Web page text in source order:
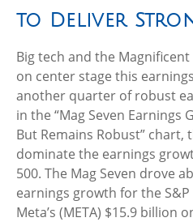
to Deliver
Big tech and the
on center stage this
another quarter of robust
in the “Mag Seven Earnings
But Remains Robust”
dominate the earnings
500. The Mag Seven drove
earnings growth for the
Meta’s (META) $15.9 billion